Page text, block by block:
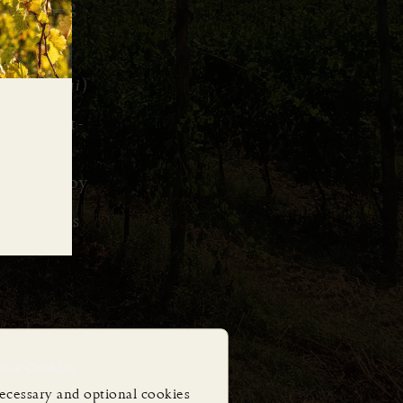
and optional cookies
enologi )
best-
to enjoy
batches